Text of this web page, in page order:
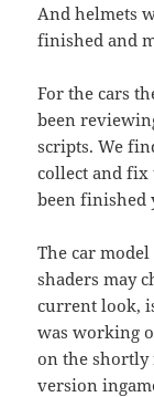
And helmets
finished and
For the cars
been
scripts. We
collect and fix
been finished
The car
shaders may
current look,
was working
on the shortly
version